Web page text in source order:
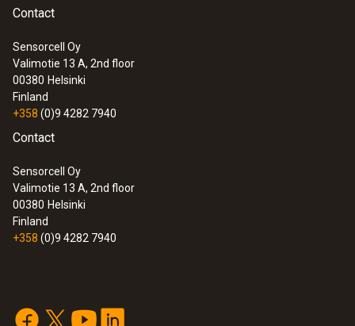
Contact
Sensorcell Oy
Valimotie 13 A, 2nd floor
00380 Helsinki
Finland
+358 (0)9 4282 7940
Contact
Sensorcell Oy
Valimotie 13 A, 2nd floor
00380 Helsinki
Finland
+358 (0)9 4282 7940